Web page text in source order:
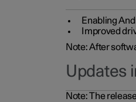
Enabling
Improved
Note: After
Updates
Note: The